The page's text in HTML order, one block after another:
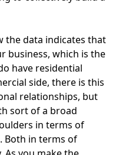
the data indicates that
business, which is the
have residential
side, there is this
relationships, but
sort of a broad
in terms of
Both in terms of